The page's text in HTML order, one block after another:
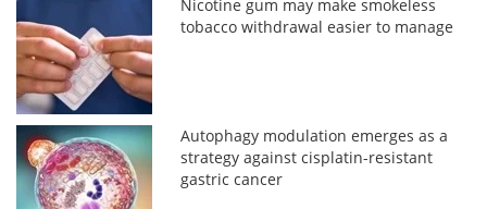
Nicotine gum may make smokeless
tobacco withdrawal easier to manage
Autophagy modulation emerges as a
strategy against cisplatin-resistant
gastric cancer